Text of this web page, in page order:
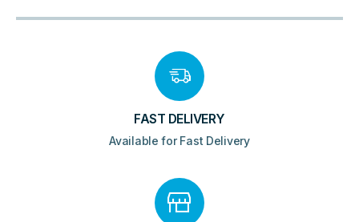
Brushed
FAST DELIVERY
Available for Fast Delivery